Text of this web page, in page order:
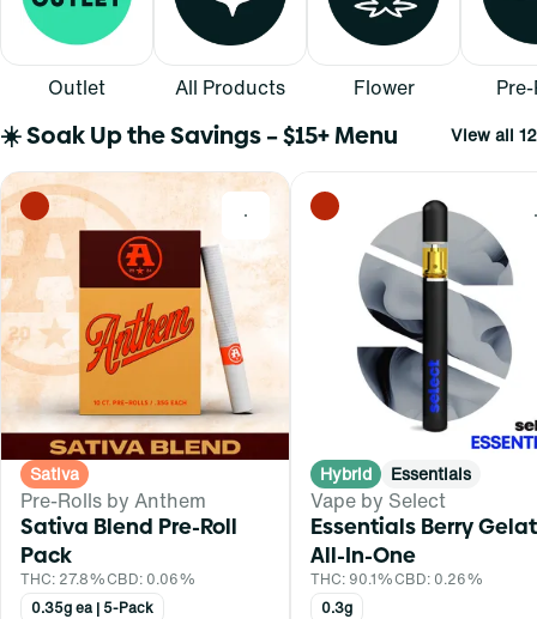
Outlet All Products Flower
☀️ Soak Up the Savings – $15+ Menu View all 12
0
Sativa
Pre-Rolls by Anthem
Sativa Blend Pre-Roll
Pack
THC: 27.8%CBD: 0.06%
0.35g ea | 5-Pack
Hybrid Essentials
Vape by Select
Essentials Berry
All-In-One
THC: 90.1%CBD: 0.26%
0.3g